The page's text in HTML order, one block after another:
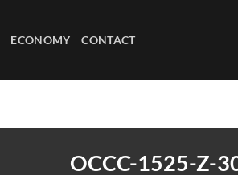
ECONOMY CONTACT
OCCC-1525-Z-